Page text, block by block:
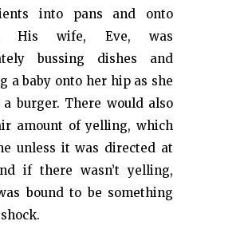
into pans and onto
His wife, Eve, was
bussing dishes and
a baby onto her hip as she
a burger. There would also
amount of yelling, which
unless it was directed at
if there wasn’t yelling,
bound to be something